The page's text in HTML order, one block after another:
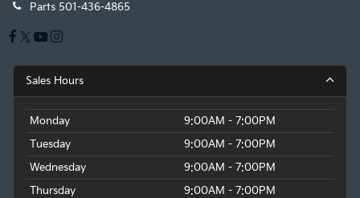
Parts 501-436-4865
Sales Hours
Monday
9:00AM - 7:00PM
Tuesday
9:00AM - 7:00PM
Wednesday
9:00AM - 7:00PM
Thursday
9:00AM - 7:00PM